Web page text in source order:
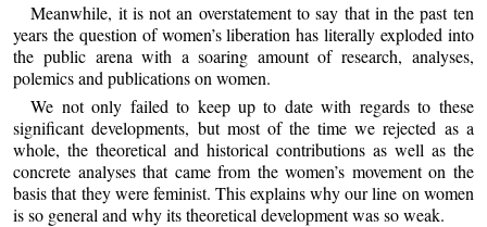
Meanwhile, it is not an overstatement to say that in the past ten
years the question of women’s liberation has literally exploded into
the public arena with a soaring amount of research, analyses,
polemics and publications on women.
We not only failed to keep up to date with regards to these
significant developments, but most of the time we rejected as a
whole, the theoretical and historical contributions as well as the
concrete analyses that came from the women’s movement on the
basis that they were feminist. This explains why our line on women
is so general and why its theoretical development was so weak.